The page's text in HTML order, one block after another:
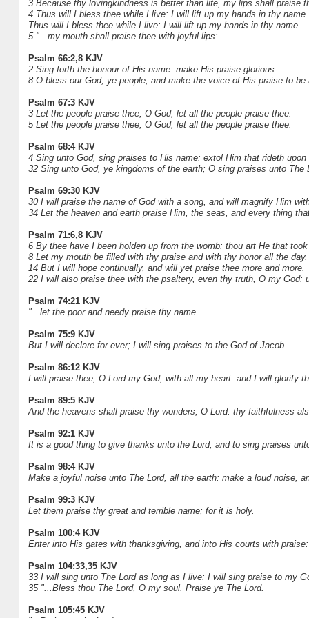
3 Because thy lovingkindness is better than life, my lips shall praise
4 Thus will I bless thee while I live: I will lift up my hands in thy name.
Thus will I bless thee while I live: I will lift up my hands in thy name.
5 "...my mouth shall praise thee with joyful lips:
Psalm 66:2,8 KJV
2 Sing forth the honour of His name: make His praise glorious.
8 O bless our God, ye people, and make the voice of His praise to be
Psalm 67:3 KJV
3 Let the people praise thee, O God; let all the people praise thee.
5 Let the people praise thee, O God; let all the people praise thee.
Psalm 68:4 KJV
4 Sing unto God, sing praises to His name: extol Him that rideth
32 Sing unto God, ye kingdoms of the earth; O sing praises unto The
Psalm 69:30 KJV
30 I will praise the name of God with a song, and will magnify Him
34 Let the heaven and earth praise Him, the seas, and every thing
Psalm 71:6,8 KJV
6 By thee have I been holden up from the womb: thou art He that
8 Let my mouth be filled with thy praise and with thy honor all the day.
14 But I will hope continually, and will yet praise thee more and more.
22 I will also praise thee with the psaltery, even thy truth, O my
Psalm 74:21 KJV
"...let the poor and needy praise thy name.
Psalm 75:9 KJV
But I will declare for ever; I will sing praises to the God of Jacob.
Psalm 86:12 KJV
I will praise thee, O Lord my God, with all my heart: and I will glorify
Psalm 89:5 KJV
And the heavens shall praise thy wonders, O Lord: thy faithfulness
Psalm 92:1 KJV
It is a good thing to give thanks unto the Lord, and to sing praises
Psalm 98:4 KJV
Make a joyful noise unto The Lord, all the earth: make a loud noise,
Psalm 99:3 KJV
Let them praise thy great and terrible name; for it is holy.
Psalm 100:4 KJV
Enter into His gates with thanksgiving, and into His courts with
Psalm 104:33,35 KJV
33 I will sing unto The Lord as long as I live: I will sing praise to my
35 "...Bless thou The Lord, O my soul. Praise ye The Lord.
Psalm 105:45 KJV